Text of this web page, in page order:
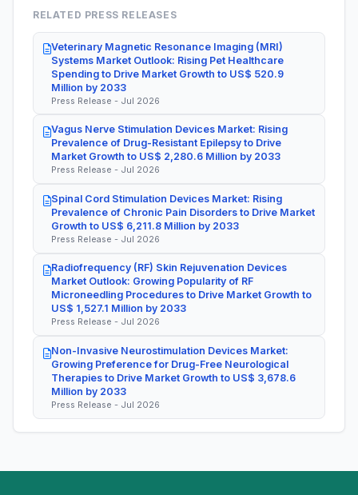
RELATED PRESS RELEASES
Veterinary Magnetic Resonance Imaging (MRI)
Systems Market Outlook: Rising Pet Healthcare
Spending to Drive Market Growth to US$ 520.9
Million by 2033
Press Release - Jul 2026
Vagus Nerve Stimulation Devices Market: Rising
Prevalence of Drug-Resistant Epilepsy to Drive
Market Growth to US$ 2,280.6 Million by 2033
Press Release - Jul 2026
Spinal Cord Stimulation Devices Market: Rising
Prevalence of Chronic Pain Disorders to Drive Market
Growth to US$ 6,211.8 Million by 2033
Press Release - Jul 2026
Radiofrequency (RF) Skin Rejuvenation Devices
Market Outlook: Growing Popularity of RF
Microneedling Procedures to Drive Market Growth to
US$ 1,527.1 Million by 2033
Press Release - Jul 2026
Non-Invasive Neurostimulation Devices Market:
Growing Preference for Drug-Free Neurological
Therapies to Drive Market Growth to US$ 3,678.6
Million by 2033
Press Release - Jul 2026